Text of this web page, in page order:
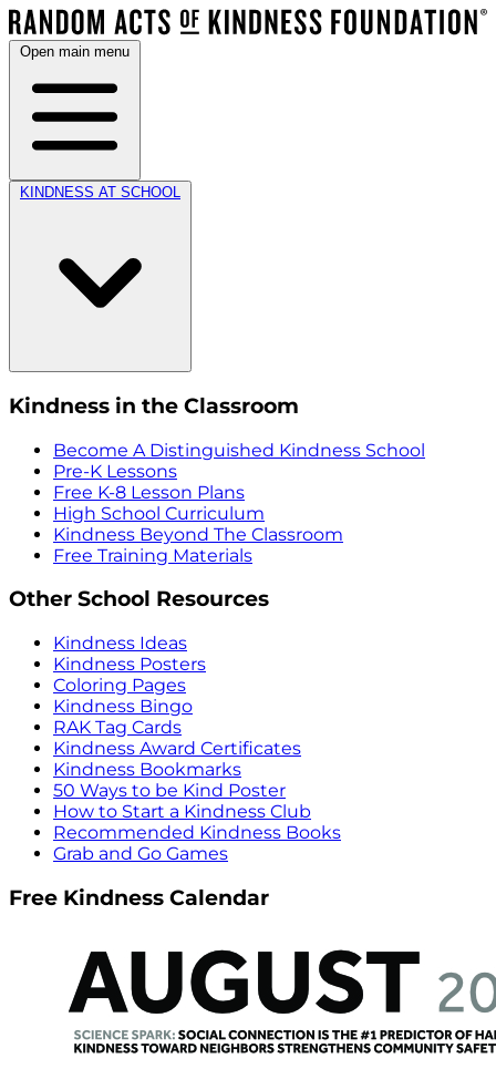
Open main menu
KINDNESS AT SCHOOL
Kindness in the Classroom
Become A Distinguished Kindness School
Pre-K Lessons
Free K-8 Lesson Plans
High School Curriculum
Kindness Beyond The Classroom
Free Training Materials
Other School Resources
Kindness Ideas
Kindness Posters
Coloring Pages
Kindness Bingo
RAK Tag Cards
Kindness Award Certificates
Kindness Bookmarks
50 Ways to be Kind Poster
How to Start a Kindness Club
Recommended Kindness Books
Grab and Go Games
Free Kindness Calendar